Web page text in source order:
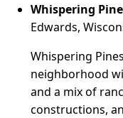
Whispering
Edwards,
Whispering
neighborhood
and a mix of
constructions,